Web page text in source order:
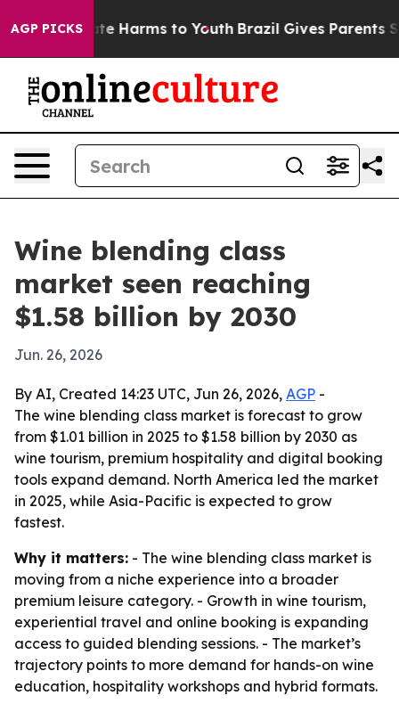
AGP PICKS
to Abate Harms to Youth Brazil Gives Parents
Wine blending class
market seen reaching
$1.58 billion by 2030
Jun. 26, 2026
By AI, Created 14:23 UTC, Jun 26, 2026, AGP -
The wine blending class market is forecast to grow
from $1.01 billion in 2025 to $1.58 billion by 2030 as
wine tourism, premium hospitality and digital booking
tools expand demand. North America led the market
in 2025, while Asia-Pacific is expected to grow
fastest.
Why it matters: - The wine blending class market is
moving from a niche experience into a broader
premium leisure category. - Growth in wine tourism,
experiential travel and online booking is expanding
access to guided blending sessions. - The market’s
trajectory points to more demand for hands-on wine
education, hospitality workshops and hybrid formats.